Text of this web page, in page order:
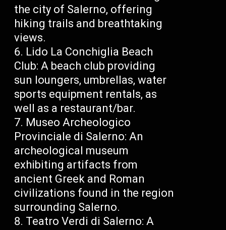
the city of Salerno, offering
hiking trails and breathtaking
views.
Lido La Conchiglia Beach
Club: A beach club providing
sun loungers, umbrellas, water
sports equipment rentals, as
well as a restaurant/bar.
Museo Archeologico
Provinciale di Salerno: An
archeological museum
exhibiting artifacts from
ancient Greek and Roman
civilizations found in the region
surrounding Salerno.
Teatro Verdi di Salerno: A